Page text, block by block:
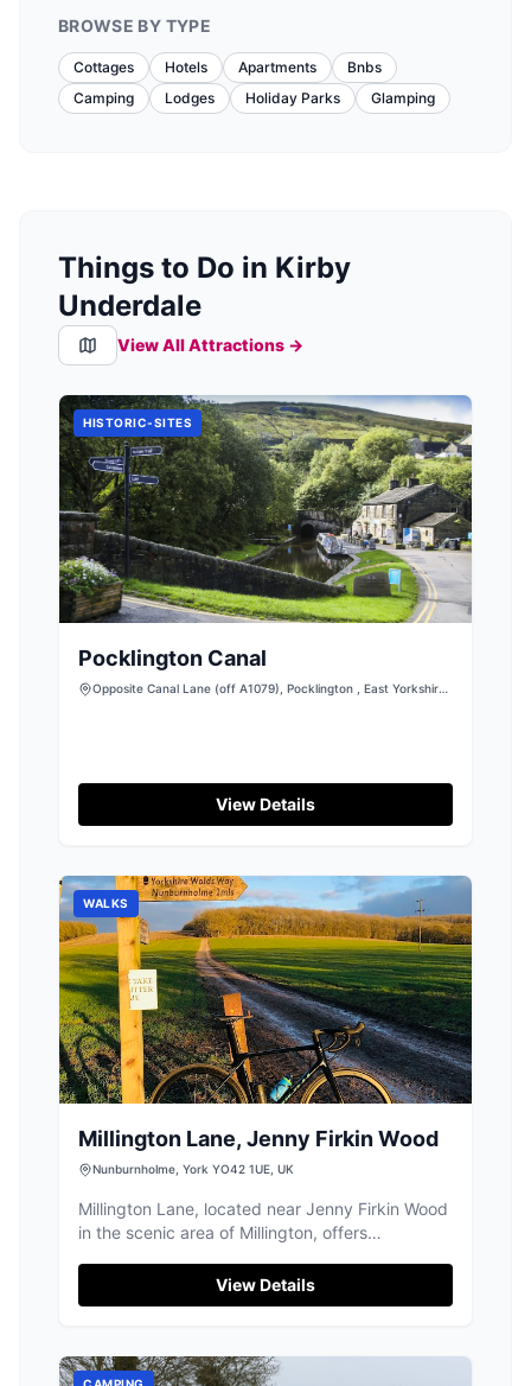
the Yorkshire area.
BROWSE BY TYPE
Cottages Hotels Apartments
Bnbs
Camping
Lodges Holiday Parks Glamping
Things to Do in Kirby
Underdale
View All Attractions →
HISTORIC-SITES
Pocklington Canal
Opposite Canal Lane (off A1079), Pocklington , East Yorkshire,
View Details
WALKS
Millington Lane, Jenny Firkin Wood
Nunburnholme, York YO42 1UE, UK
Millington Lane, located near Jenny Firkin Wood
in the scenic area of Millington, offers
nearby hiking trails and parks. This pay-and-
display facility ensures easy access to the
York.
View Details